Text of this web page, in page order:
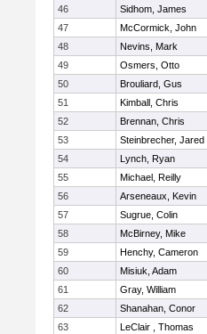
46
Sidhom, James
47
McCormick, John
48
Nevins, Mark
49
Osmers, Otto
50
Brouliard, Gus
51
Kimball, Chris
52
Brennan, Chris
53
Steinbrecher, Jared
54
Lynch, Ryan
55
Michael, Reilly
56
Arseneaux, Kevin
57
Sugrue, Colin
58
McBirney, Mike
59
Henchy, Cameron
60
Misiuk, Adam
61
Gray, William
62
Shanahan, Conor
63
LeClair , Thomas